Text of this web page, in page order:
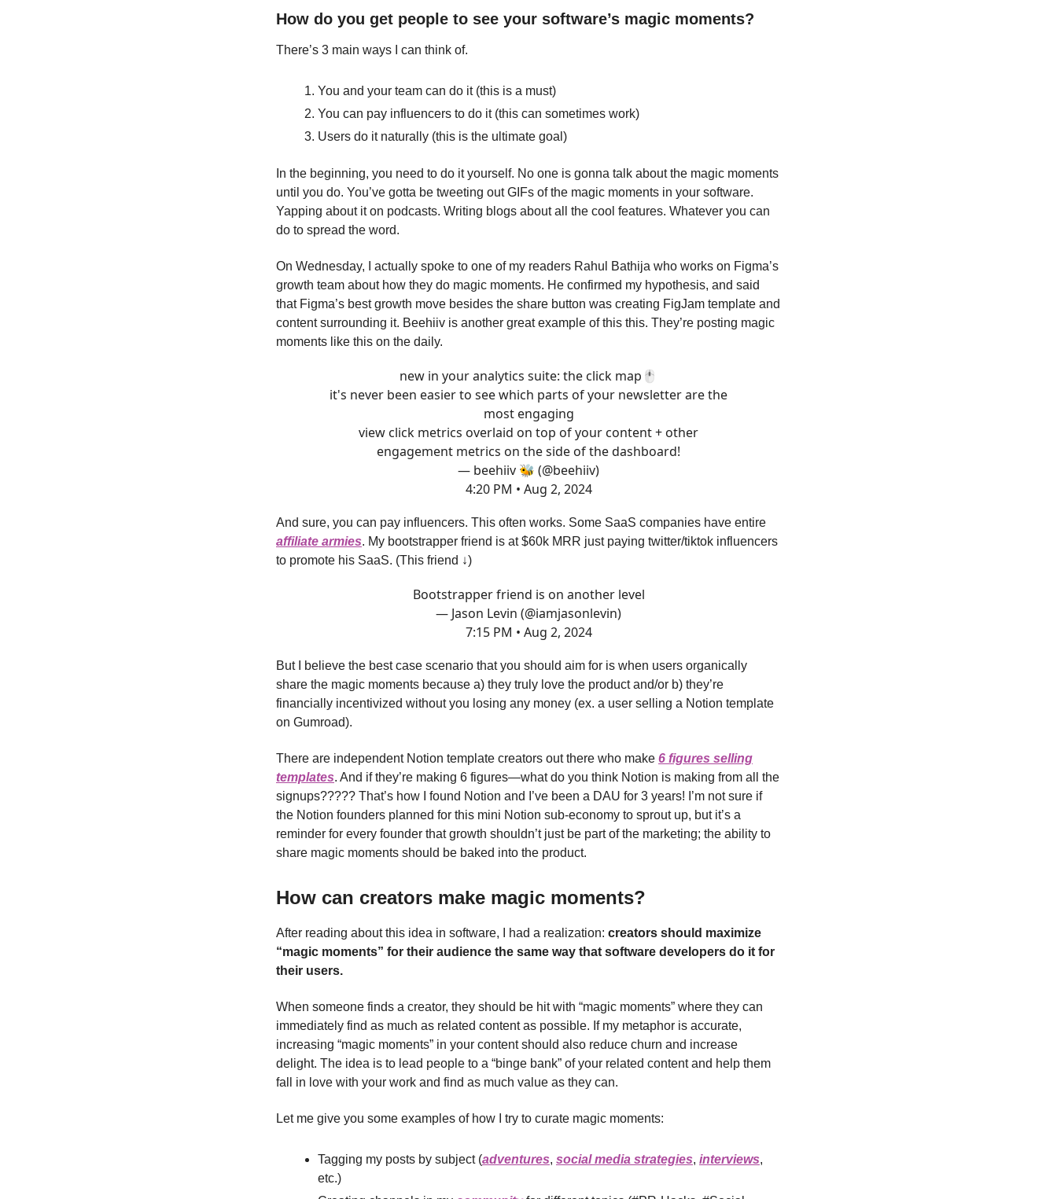
How do you get people to see your software’s magic moments?
There’s 3 main ways I can think of.
You and your team can do it (this is a must)
You can pay influencers to do it (this can sometimes work)
Users do it naturally (this is the ultimate goal)
In the beginning, you need to do it yourself. No one is gonna talk about the magic moments
until you do. You’ve gotta be tweeting out GIFs of the magic moments in your software.
Yapping about it on podcasts. Writing blogs about all the cool features. Whatever you can
do to spread the word.
On Wednesday, I actually spoke to one of my readers Rahul Bathija who works on Figma’s
growth team about how they do magic moments. He confirmed my hypothesis, and said
that Figma’s best growth move besides the share button was creating FigJam template and
content surrounding it. Beehiiv is another great example of this this. They’re posting magic
moments like this on the daily.
new in your analytics suite: the click map🖱️
it's never been easier to see which parts of your newsletter are the
most engaging
view click metrics overlaid on top of your content + other
engagement metrics on the side of the dashboard!
— beehiiv 🐝 (@beehiiv)
4:20 PM • Aug 2, 2024
And sure, you can pay influencers. This often works. Some SaaS companies have entire
affiliate armies. My bootstrapper friend is at $60k MRR just paying twitter/tiktok influencers
to promote his SaaS. (This friend ↓)
Bootstrapper friend is on another level
— Jason Levin (@iamjasonlevin)
7:15 PM • Aug 2, 2024
But I believe the best case scenario that you should aim for is when users organically
share the magic moments because a) they truly love the product and/or b) they’re
financially incentivized without you losing any money (ex. a user selling a Notion template
on Gumroad).
There are independent Notion template creators out there who make 6 figures selling
templates. And if they’re making 6 figures—what do you think Notion is making from all the
signups????? That’s how I found Notion and I’ve been a DAU for 3 years! I’m not sure if
the Notion founders planned for this mini Notion sub-economy to sprout up, but it’s a
reminder for every founder that growth shouldn’t just be part of the marketing; the ability to
share magic moments should be baked into the product.
How can creators make magic moments?
After reading about this idea in software, I had a realization: creators should maximize
“magic moments” for their audience the same way that software developers do it for
their users.
When someone finds a creator, they should be hit with “magic moments” where they can
immediately find as much as related content as possible. If my metaphor is accurate,
increasing “magic moments” in your content should also reduce churn and increase
delight. The idea is to lead people to a “binge bank” of your related content and help them
fall in love with your work and find as much value as they can.
Let me give you some examples of how I try to curate magic moments:
Tagging my posts by subject (adventures, social media strategies, interviews,
etc.)